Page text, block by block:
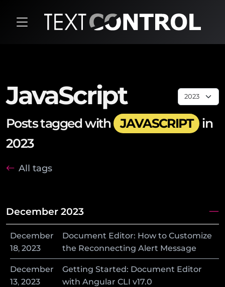
JavaScript
Posts tagged with JAVASCRIPT in
2023
All tags
December 2023
December
18, 2023
Document Editor: How to Customize
the Reconnecting Alert Message
December
13, 2023
Getting Started: Document Editor
with Angular CLI v17.0